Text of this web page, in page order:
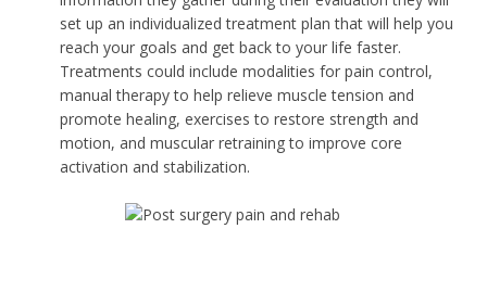
set up an individualized treatment plan that will help you
reach your goals and get back to your life faster.
Treatments could include modalities for pain control,
manual therapy to help relieve muscle tension and
promote healing, exercises to restore strength and
motion, and muscular retraining to improve core
activation and stabilization.